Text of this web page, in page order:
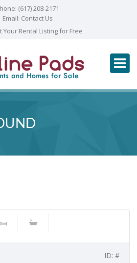
(617) 208-2171
Email: Contact Us
Your Rental Listing for Free
ID: #